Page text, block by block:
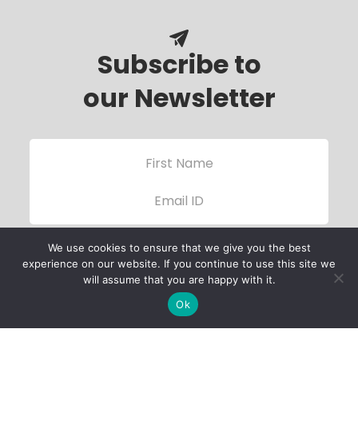
Subscribe to
our Newsletter
We use cookies to ensure that we give you the best
experience on our website. If you continue to use this site we
will assume that you are happy with it.
Ok